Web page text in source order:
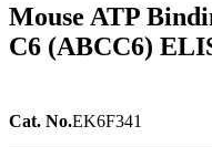
Mouse ATP
C6 (ABCC6)
Cat. No.EK6F341